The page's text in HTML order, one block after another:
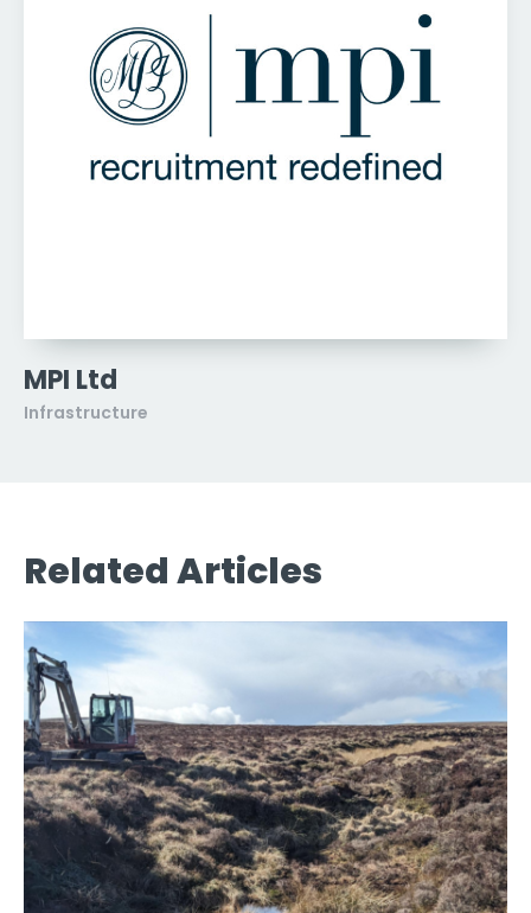
MPI Ltd
Infrastructure
Related Articles